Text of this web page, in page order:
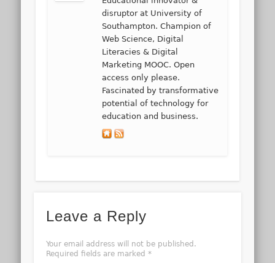
disruptor at University of
Southampton. Champion of
Web Science, Digital
Literacies & Digital
Marketing MOOC. Open
access only please.
Fascinated by transformative
potential of technology for
education and business.
Leave a Reply
Your email address will not be published.
Required fields are marked *